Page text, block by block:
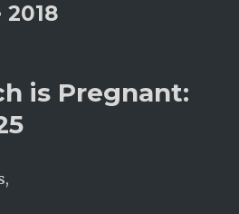
2018
is Pregnant: